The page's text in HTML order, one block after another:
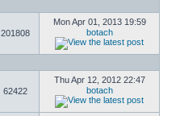
201808
Mon Apr 01, 2013 19:59
botach
62422
Thu Apr 12, 2012 22:47
botach